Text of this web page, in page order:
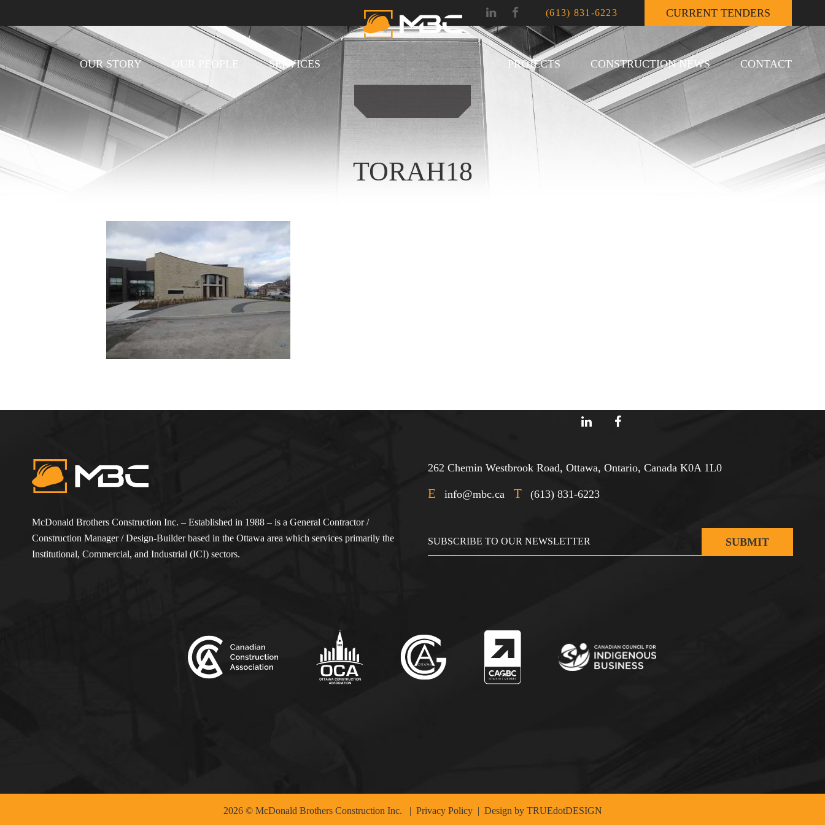
CURRENT TENDERS
(613) 831-6223
OUR STORY OUR PEOPLE SERVICES PROJECTS CONSTRUCTION NEWS CONTACT
TORAH18
McDonald Brothers Construction Inc. – Established in 1988 – is a General Contractor /
Construction Manager / Design-Builder based in the Ottawa area which services primarily the
Institutional, Commercial, and Industrial (ICI) sectors.
262 Chemin Westbrook Road, Ottawa, Ontario, Canada K0A 1L0
E info@mbc.ca T (613) 831-6223
2026 © McDonald Brothers Construction Inc. | Privacy Policy| Design by TRUEdotDESIGN